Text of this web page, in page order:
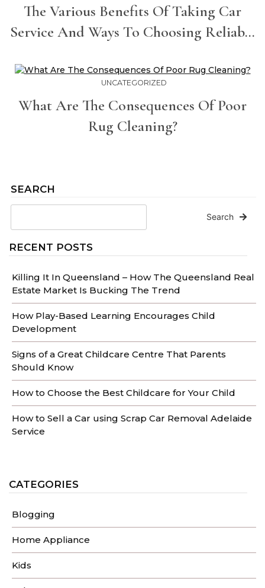
SEARCH
Search
RECENT POSTS
Killing It In Queensland – How The Queensland Real
Estate Market Is Bucking The Trend
How Play-Based Learning Encourages Child
Development
Signs of a Great Childcare Centre That Parents
Should Know
How to Choose the Best Childcare for Your Child
How to Sell a Car using Scrap Car Removal Adelaide
Service
CATEGORIES
Blogging
Home Appliance
Kids
The Various Benefits Of Taking Car
Service And Ways To Choosing Reliable
UNCATEGORIZED
What Are The Consequences Of Poor
Rug Cleaning?